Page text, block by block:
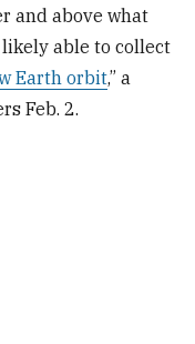
and above what
likely able to collect
Earth orbit,” a
Feb. 2.